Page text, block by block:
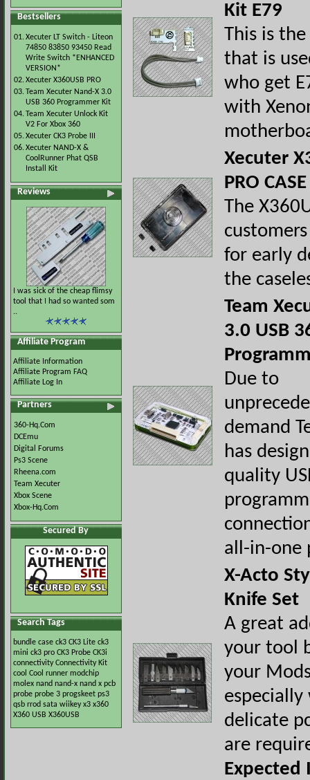
Bestsellers
01.Xecuter LT Switch - Liteon
74850 83850 93450 Read
Write Switch *ENHANCED
VERSION*
02.Xecuter X360USB PRO
03.Team Xecuter Nand-X 3.0
USB 360 Programmer Kit
04.Team Xecuter Unlock Kit
V2 For Xbox 360
05.Xecuter CK3 Probe III
06.Xecuter NAND-X &
CoolRunner Phat QSB
Install Kit
Reviews
I was sick of the cheap flimsy
tool that I had so wanted som
..
Affiliate Program
Affiliate Information
Affiliate Program FAQ
Affiliate Log In
Partners
360-Hq.Com
DCEmu
Digital Forums
Ps3 Scene
Rheena.com
Team Xecuter
Xbox Scene
Xbox-Hq.Com
Secured By
Search Tags
bundle case ck3 CK3 Lite ck3
mini ck3 pro CK3 Probe CK3i
connectivity Connectivity Kit
cool Cool runner modchip
molex nand nand-x nand x pcb
probe probe 3 progskeet ps3
qsb rrod sata wiikey x3 x360
X360 USB X360USB
Kit E79
This is the
that is
who get
with
Xecuter
PRO
The
for early
the
Team
3.0 USB
Due to
demand
has
quality
all-in-one
X-Acto
Knife Set
A great
your tool
your
especially
delicate
are
Expected